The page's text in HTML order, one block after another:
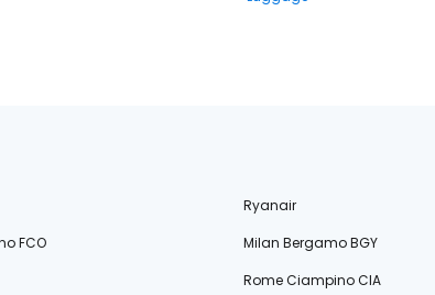
Ryanair
FCO
Milan Bergamo BGY
Rome Ciampino CIA